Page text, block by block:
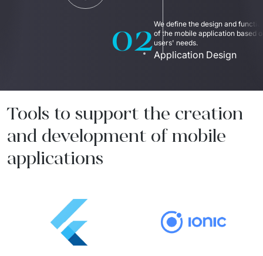
02Application Design
We define the design and
of the mobile application based
users' needs.
Tools to support the creation
and development of mobile
applications